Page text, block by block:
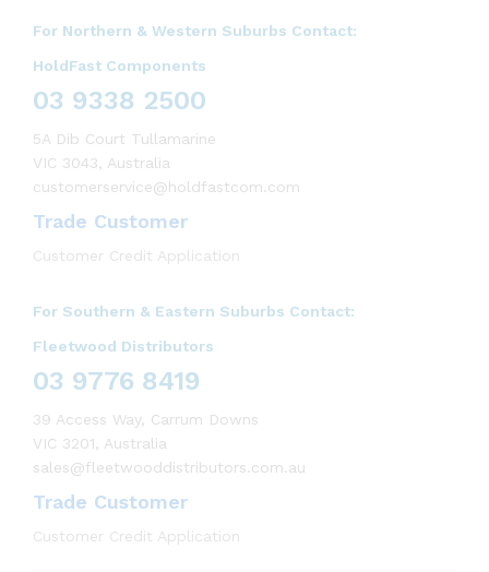
For Northern & Western Suburbs Contact:
HoldFast Components
03 9338 2500
5A Dib Court Tullamarine
VIC 3043, Australia
customerservice@holdfastcom.com
Trade Customer
Customer Credit Application
For Southern & Eastern Suburbs Contact:
Fleetwood Distributors
03 9776 8419
39 Access Way, Carrum Downs
VIC 3201, Australia
sales@fleetwooddistributors.com.au
Trade Customer
Customer Credit Application